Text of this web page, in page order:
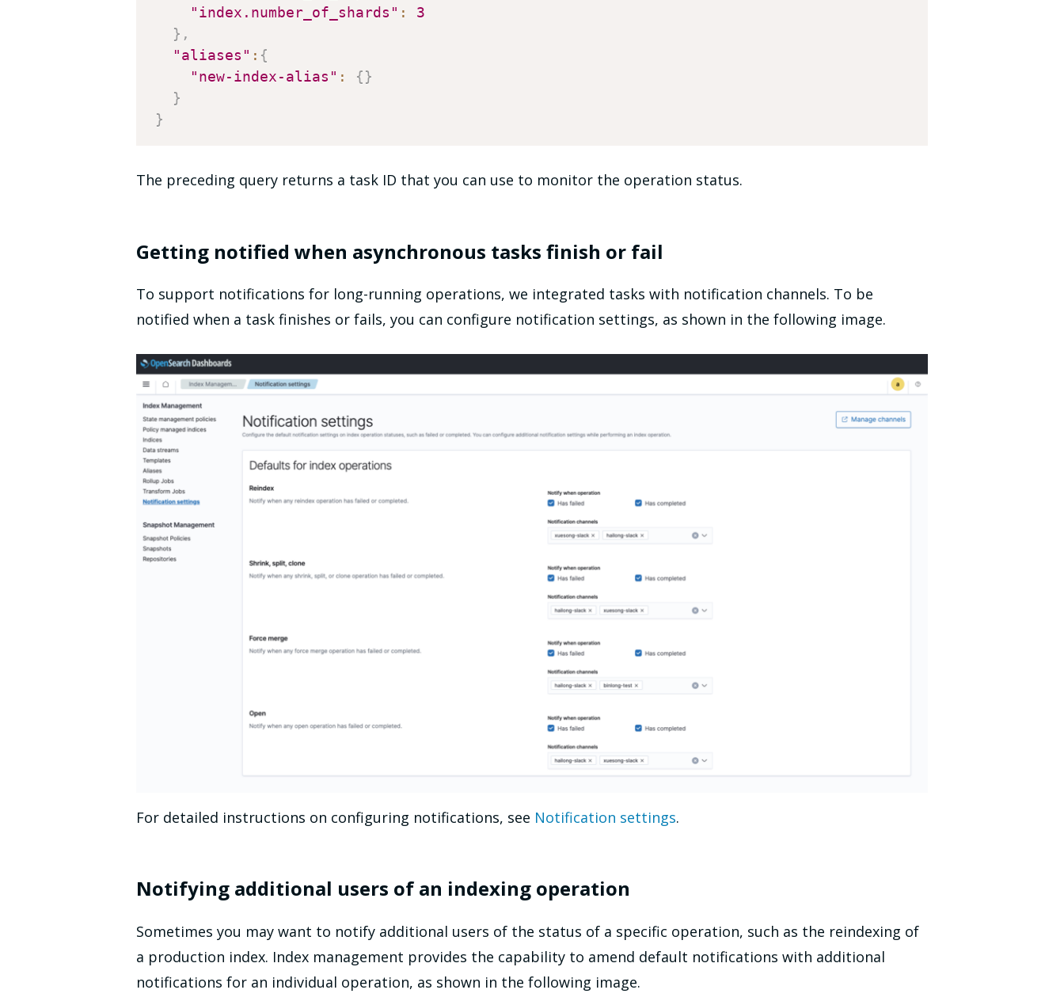
"index.number_of_shards" :
3
} ,
"aliases" : {
"new-index-alias" : {}
}
}
The preceding query returns a task ID that you can use to monitor the operation status.
Getting notified when asynchronous tasks finish or fail
To support notifications for long-running operations, we integrated tasks with notification channels. To be
notified when a task finishes or fails, you can configure notification settings, as shown in the following image.
For detailed instructions on configuring notifications, see Notification settings.
Notifying additional users of an indexing operation
Sometimes you may want to notify additional users of the status of a specific operation, such as the reindexing of
a production index. Index management provides the capability to amend default notifications with additional
notifications for an individual operation, as shown in the following image.